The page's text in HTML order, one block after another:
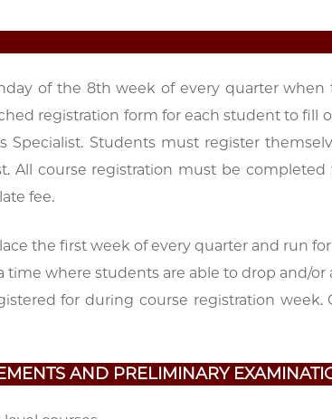
of the 8th week of every quarter
registration form for each student to fill
Specialist. Students must register
All course registration must be
fee.
the first week of every quarter and run
time where students are able to drop and/
for during course registration
AND PRELIMINARY